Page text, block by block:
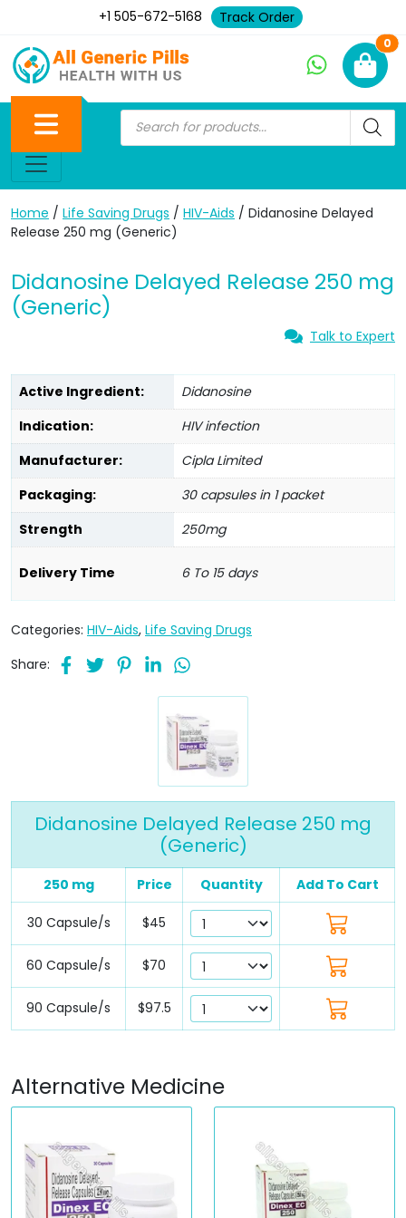
+1 505-672-5168 Track Order
0
Home / Life Saving Drugs / HIV-Aids / Didanosine Delayed
Release 250 mg (Generic)
Didanosine Delayed Release 250 mg
(Generic)
Talk to Expert
Active Ingredient:
Didanosine
Indication:
HIV infection
Manufacturer:
Cipla Limited
Packaging:
30 capsules in 1 packet
Strength
250mg
Delivery Time 6 To 15 days
Categories: HIV-Aids, Life Saving Drugs
Share:
Didanosine Delayed Release 250 mg
(Generic)
250 mg Price Quantity Add To Cart
30 Capsule/s $45
60 Capsule/s $70
90 Capsule/s $97.5
Alternative Medicine